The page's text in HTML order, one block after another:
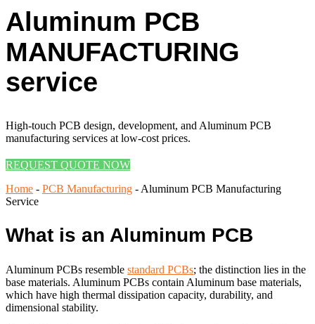
Aluminum PCB
MANUFACTURING
service
High-touch PCB design, development, and Aluminum PCB
manufacturing services at low-cost prices.
REQUEST QUOTE NOW
Home - PCB Manufacturing - Aluminum PCB Manufacturing
Service
What is an Aluminum PCB
Aluminum PCBs resemble standard PCBs; the distinction lies in the
base materials. Aluminum PCBs contain Aluminum base materials,
which have high thermal dissipation capacity, durability, and
dimensional stability.